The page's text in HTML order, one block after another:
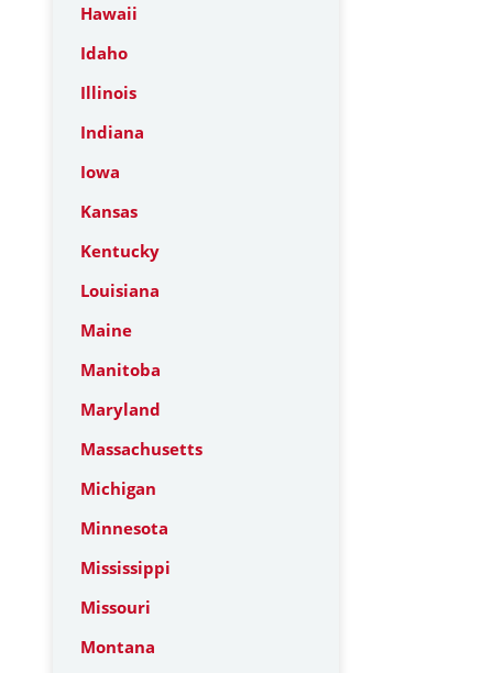
Hawaii
Idaho
Illinois
Indiana
Iowa
Kansas
Kentucky
Louisiana
Maine
Manitoba
Maryland
Massachusetts
Michigan
Minnesota
Mississippi
Missouri
Montana